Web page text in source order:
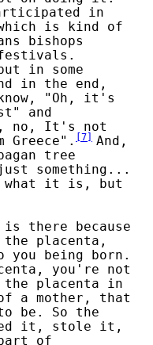
in
is kind of
bishops
in some
in the end,
"Oh, it's
and
no, It's not
[7] And,
tree
something...
what it is, but
there because
placenta,
being born.
you're not
placenta in
of a mother, that
be. So the
it, stole it,
of